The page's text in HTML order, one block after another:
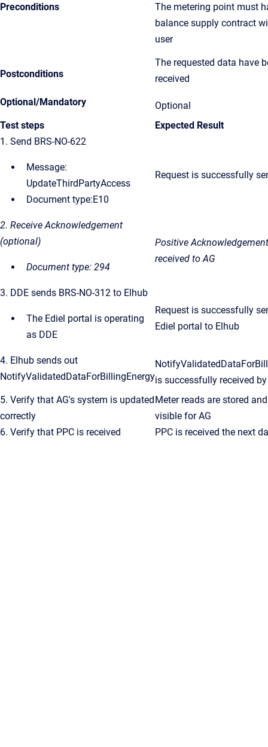
Preconditions
The metering point must
balance supply contract
user
Postconditions
The requested data have
received
Optional/Mandatory
Optional
Test steps
Expected Result
1. Send BRS-NO-622
Message:
UpdateThirdPartyAccess
Document type:E10
Request is successfully
2. Receive Acknowledgement
(optional)
Document type: 294
Positive
received to AG
3. DDE sends BRS-NO-312 to Elhub
The Ediel portal is operating
as DDE
Request is successfully
Ediel portal to Elhub
4. Elhub sends out
NotifyValidatedDataForBillingEnergyis successfully received
5. Verify that AG's system is updated
correctly
Meter reads are stored
visible for AG
6. Verify that PPC is received
PPC is received the next